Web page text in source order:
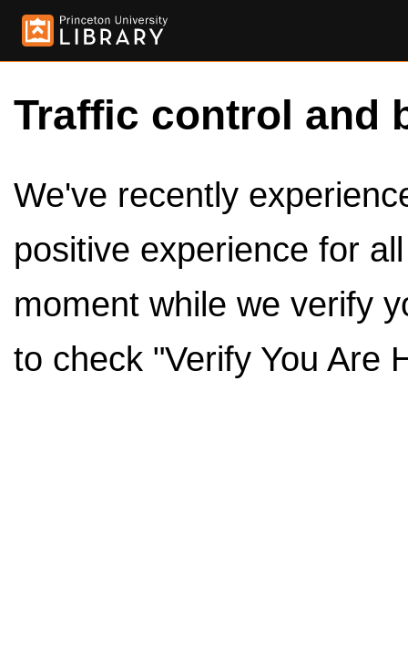
Traffic control and
We've recently
positive experience for
moment while we verify
to check "Verify You Are